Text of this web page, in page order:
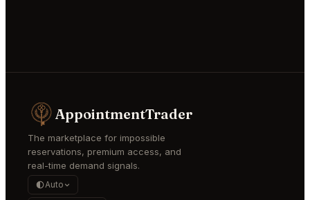
AppointmentTrader
The marketplace for impossible
reservations, premium access, and
real-time demand signals.
Auto